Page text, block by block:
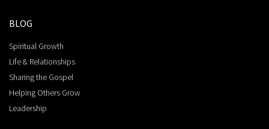
BLOG
Spiritual Growth
Life & Relationships
Sharing the Gospel
Helping Others Grow
Leadership